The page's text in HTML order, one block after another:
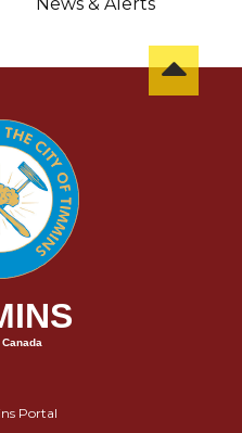
Portal